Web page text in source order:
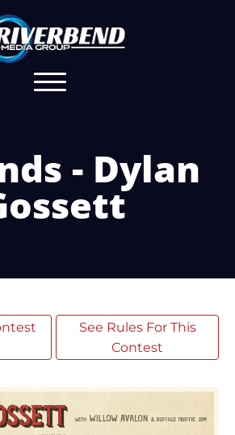
- Dylan
See Rules For This
Contest